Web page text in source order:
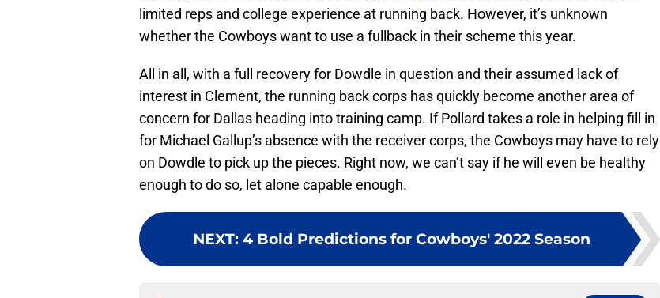
limited reps and college experience at running back. However, it’s unknown
whether the Cowboys want to use a fullback in their scheme this year.
All in all, with a full recovery for Dowdle in question and their assumed lack of
interest in Clement, the running back corps has quickly become another area of
concern for Dallas heading into training camp. If Pollard takes a role in helping fill in
for Michael Gallup’s absence with the receiver corps, the Cowboys may have to rely
on Dowdle to pick up the pieces. Right now, we can’t say if he will even be healthy
enough to do so, let alone capable enough.
NEXT: 4 Bold Predictions for Cowboys' 2022 Season